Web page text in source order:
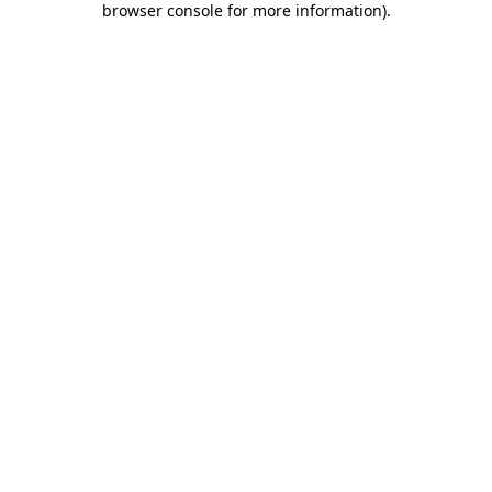
browser console for more information).